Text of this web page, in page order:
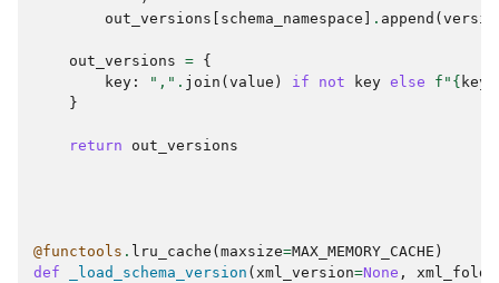
out_versions
schema_namespace . append (
out_versions = {
key : "," . join ( value ) if not key else f " { key
}
return out_versions
@functools . lru_cache ( maxsize=MAX_MEMORY_CACHE )
def
_load_schema_version ( xml_version=None ,